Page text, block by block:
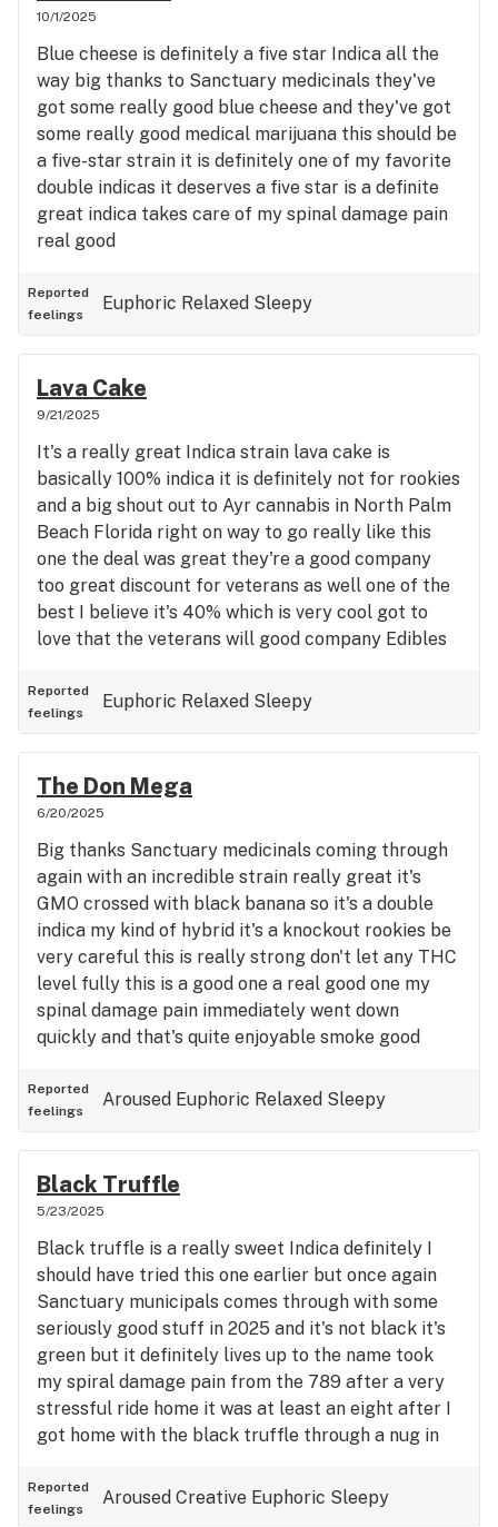
10/1/2025
Blue cheese is definitely a five star Indica all the
way big thanks to Sanctuary medicinals they've
got some really good blue cheese and they've got
some really good medical marijuana this should be
a five-star strain it is definitely one of my favorite
double indicas it deserves a five star is a definite
great indica takes care of my spinal damage pain
real good
Reported
feelings
Euphoric Relaxed Sleepy
Lava Cake
9/21/2025
It's a really great Indica strain lava cake is
basically 100% indica it is definitely not for rookies
and a big shout out to Ayr cannabis in North Palm
Beach Florida right on way to go really like this
one the deal was great they're a good company
too great discount for veterans as well one of the
best I believe it's 40% which is very cool got to
love that the veterans will good company Edibles
indica and it's like a double Indica hybrid whatever
I don't taste any sativa it doesn't give me any
pain all the way it's really good stuff I should have
probably bought triple what I bought that's okay
though this is a popular favorite I think we'll stay
all right I have other stuff that's real good I'll be
checking out more and more a y r thumbs up
Reported
feelings
Euphoric Relaxed Sleepy
The Don Mega
6/20/2025
Big thanks Sanctuary medicinals coming through
again with an incredible strain really great it's
GMO crossed with black banana so it's a double
indica my kind of hybrid it's a knockout rookies be
very careful this is really strong don't let any THC
level fully this is a good one a real good one my
spinal damage pain immediately went down
quickly and that's quite enjoyable smoke good
double in the constrain That's my kind of hybrid
Reported
feelings
Aroused Euphoric Relaxed Sleepy
Black Truffle
5/23/2025
Black truffle is a really sweet Indica definitely I
should have tried this one earlier but once again
Sanctuary municipals comes through with some
seriously good stuff in 2025 and it's not black it's
green but it definitely lives up to the name took
my spiral damage pain from the 789 after a very
stressful ride home it was at least an eight after I
got home with the black truffle through a nug in
immediately I can feel it really really great total
into all the way rookies easy with this one this
Reported
feelings
Aroused Creative Euphoric Sleepy